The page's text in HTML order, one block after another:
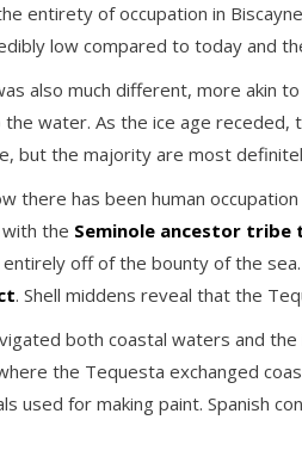
entirety of occupation in
low compared to today and
also much different, more akin
water. As the ice age receded,
but the majority are most
there has been human
the Seminole ancestor tribe
off of the bounty of the
. Shell middens reveal that the
both coastal waters and
the Tequesta exchanged
used for making paint. Spanish